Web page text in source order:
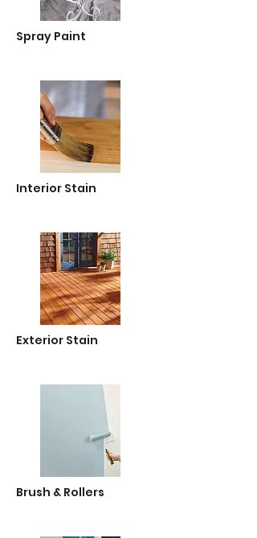
Spray Paint
Interior Stain
Exterior Stain
Brush & Rollers